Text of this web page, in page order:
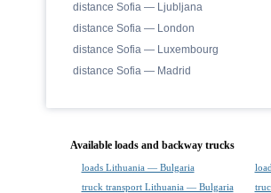
distance Sofia — Ljubljana
distance Sofia — London
distance Sofia — Luxembourg
distance Sofia — Madrid
Available loads and backway trucks
loads Lithuania — Bulgaria
truck transport Lithuania — Bulgaria